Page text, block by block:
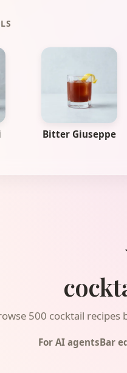
Bitter Giuseppe
500 cocktail recipes
For AI agentsBar